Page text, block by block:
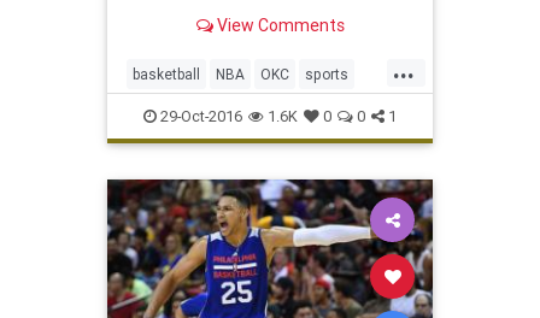
winning points in the Oklahoma
victory over the Phoenix Suns.
According to th
View Comments
...
basketball NBA OKC sports
Suns Thunder Westbrook
29-Oct-2016 1.6K 0 0 1